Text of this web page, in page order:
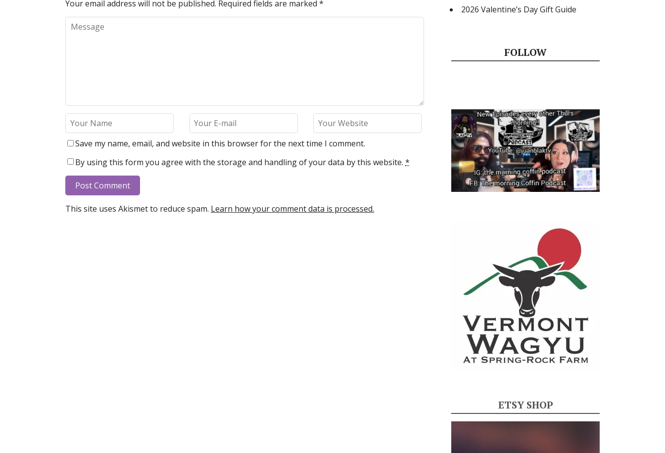
Your email address will not be published. Required fields are marked *
Save my name, email, and website in this browser for the next time I comment.
By using this form you agree with the storage and handling of your data by this website. *
This site uses Akismet to reduce spam. Learn how your comment data is processed.
2026 Valentine’s Day Gift Guide
FOLLOW
ETSY SHOP